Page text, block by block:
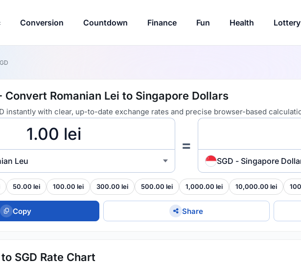
Conversion Countdown Finance Fun Health Lottery
Convert Romanian Lei to Singapore Dollars
instantly with clear, up-to-date exchange rates and precise browser-based
Leu
=
SGD - Singapore
50.00 lei 100.00 lei 300.00 lei 500.00 lei 1,000.00 lei 10,000.00 lei
Copy Share
SGD Rate Chart